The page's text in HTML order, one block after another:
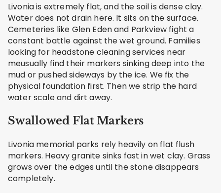
Livonia is extremely flat, and the soil is dense clay.
Water does not drain here. It sits on the surface.
Cemeteries like Glen Eden and Parkview fight a
constant battle against the wet ground. Families
looking for headstone cleaning services near
meusually find their markers sinking deep into the
mud or pushed sideways by the ice. We fix the
physical foundation first. Then we strip the hard
water scale and dirt away.
Swallowed Flat Markers
Livonia memorial parks rely heavily on flat flush
markers. Heavy granite sinks fast in wet clay. Grass
grows over the edges until the stone disappears
completely.